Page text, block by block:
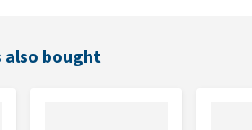
also bought